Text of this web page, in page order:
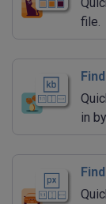
file.
in